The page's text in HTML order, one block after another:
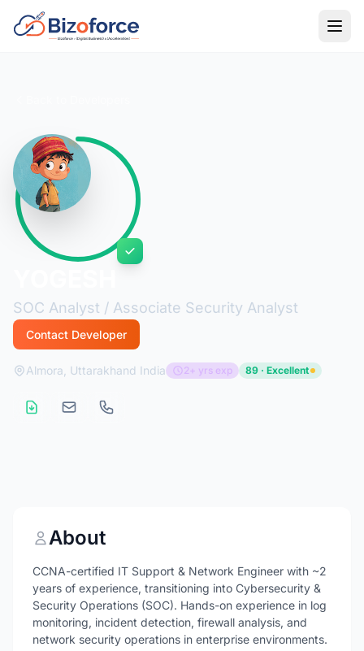
SOC Analyst / Associate Security Analyst
Contact Developer
Almora, Uttarakhand India 2+ yrs exp 89 · Excellent
About
CCNA-certified IT Support & Network Engineer with ~2
years of experience, transitioning into Cybersecurity &
Security Operations (SOC). Hands-on experience in log
monitoring, incident detection, firewall analysis, and
network security operations in enterprise environments.